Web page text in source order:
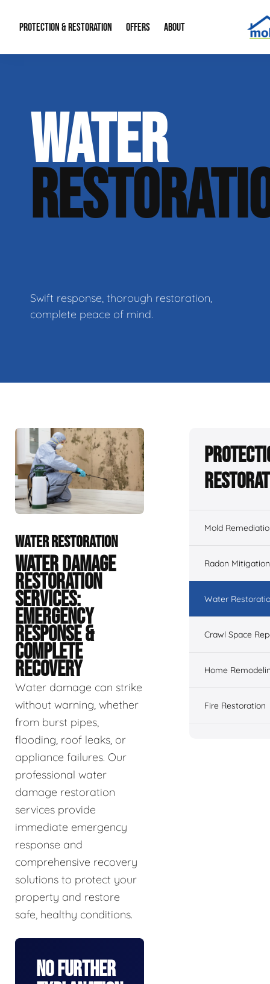
PROTECTION & RESTORATION
Water Restoration
Home Remodeling
OFFERS
Financing
ABOUT
Contact Info
WATER
Swift response, thorough restoration,
complete peace of mind.
WATER RESTORATION
WATER DAMAGE
RESTORATION
SERVICES:
EMERGENCY
RESPONSE &
COMPLETE
RECOVERY
Water damage can strike
without warning, whether
from burst pipes,
flooding, roof leaks, or
appliance failures. Our
professional water
damage restoration
services provide
immediate emergency
response and
comprehensive recovery
solutions to protect your
property and restore
safe, healthy conditions.
No Further
Mold
Radon Mitigation
Water
Crawl Space
Home
Fire Restoration